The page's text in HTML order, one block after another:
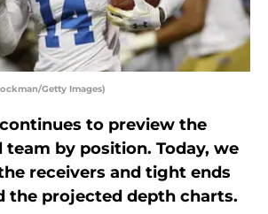
Getty Images)
to preview the
team by position. Today, we
receivers and tight ends
the projected depth charts.